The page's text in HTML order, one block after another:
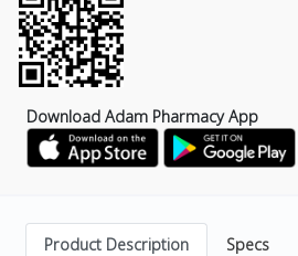
Download Adam Pharmacy App
Product Description Specs